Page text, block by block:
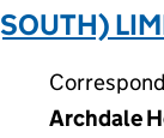
Archdale